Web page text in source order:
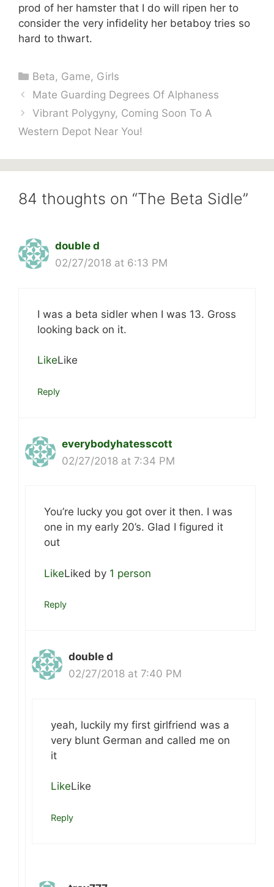
prod of her hamster that I do will ripen her to
consider the very infidelity her betaboy tries so
hard to thwart.
Categories
Beta, Game, Girls
Mate Guarding Degrees Of Alphaness
Vibrant Polygyny, Coming Soon To A
Western Depot Near You!
84 thoughts on “The Beta Sidle”
double d
02/27/2018 at 6:13 PM
I was a beta sidler when I was 13. Gross
looking back on it.
LikeLike
Reply
everybodyhatesscott
02/27/2018 at 7:34 PM
You’re lucky you got over it then. I was
one in my early 20’s. Glad I figured it
out
LikeLiked by 1 person
Reply
double d
02/27/2018 at 7:40 PM
yeah, luckily my first girlfriend was a
very blunt German and called me on
it
LikeLike
Reply